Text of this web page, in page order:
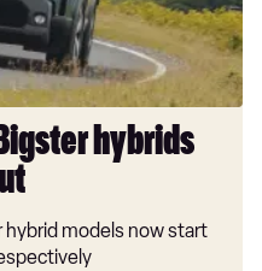
hybrids
hybrid models now start